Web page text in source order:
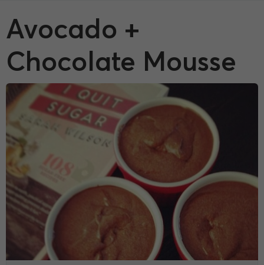
Avocado +
Chocolate Mousse